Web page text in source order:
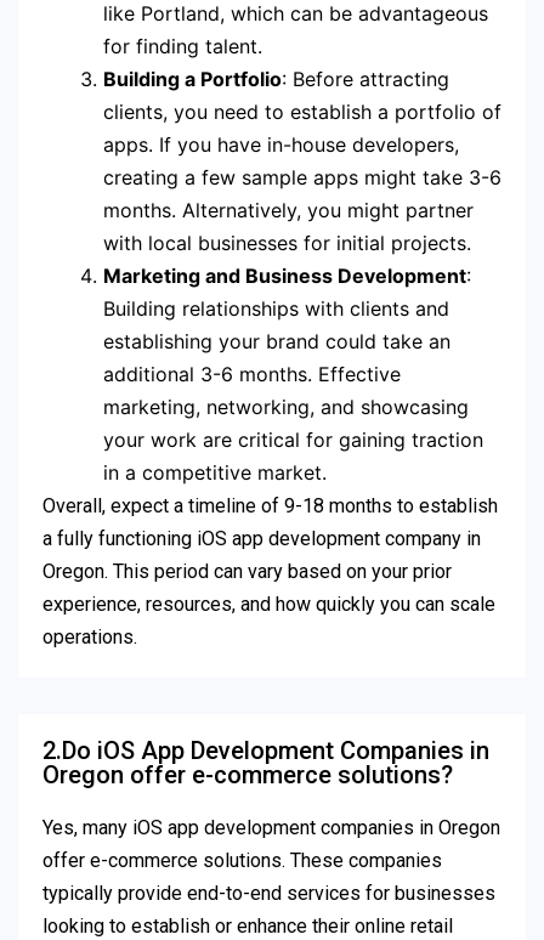
like Portland, which can be advantageous
for finding talent.
Building a Portfolio: Before attracting
clients, you need to establish a portfolio of
apps. If you have in-house developers,
creating a few sample apps might take 3-6
months. Alternatively, you might partner
with local businesses for initial projects.
Marketing and Business Development:
Building relationships with clients and
establishing your brand could take an
additional 3-6 months. Effective
marketing, networking, and showcasing
your work are critical for gaining traction
in a competitive market.
Overall, expect a timeline of 9-18 months to establish
a fully functioning iOS app development company in
Oregon. This period can vary based on your prior
experience, resources, and how quickly you can scale
operations.
2.Do iOS App Development Companies in
Oregon offer e-commerce solutions?
Yes, many iOS app development companies in Oregon
offer e-commerce solutions. These companies
typically provide end-to-end services for businesses
looking to establish or enhance their online retail